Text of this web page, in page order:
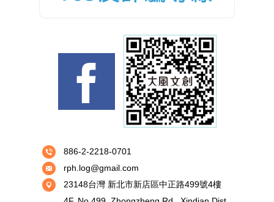
886-2-2218-0701
rph.log@gmail.com
23148台灣 新北市新店區中正路499號4樓